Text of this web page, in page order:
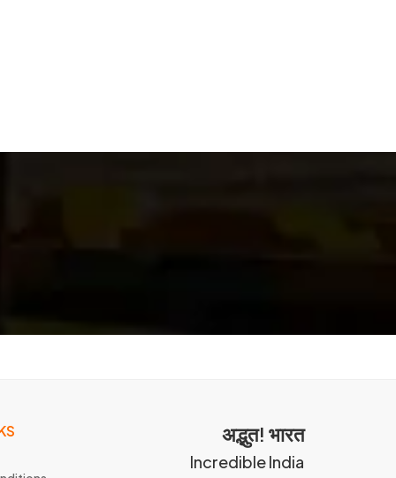
अद्भुत! भारत
Incredible India